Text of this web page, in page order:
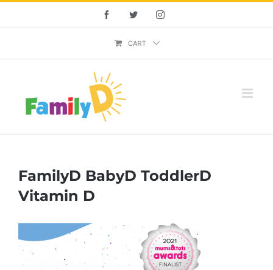
FacebookTwitter Instagram
CART
FamilyD BabyD ToddlerD
Vitamin D